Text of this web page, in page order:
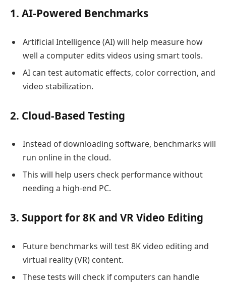
1. AI-Powered Benchmarks
Artificial Intelligence (AI) will help measure how
well a computer edits videos using smart tools.
AI can test automatic effects, color correction, and
video stabilization.
2. Cloud-Based Testing
Instead of downloading software, benchmarks will
run online in the cloud.
This will help users check performance without
needing a high-end PC.
3. Support for 8K and VR Video Editing
Future benchmarks will test 8K video editing and
virtual reality (VR) content.
These tests will check if computers can handle